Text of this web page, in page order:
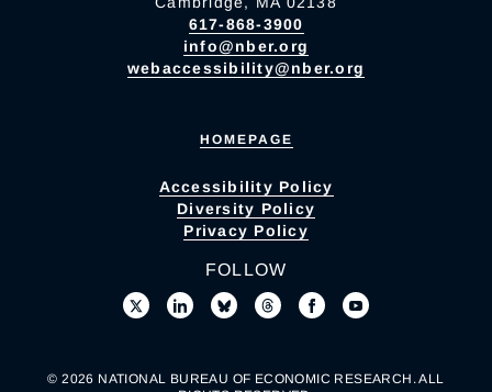
617-868-3900
info@nber.org
webaccessibility@nber.org
HOMEPAGE
Accessibility Policy
Diversity Policy
Privacy Policy
FOLLOW
© 2026 NATIONAL BUREAU OF ECONOMIC RESEARCH. ALL